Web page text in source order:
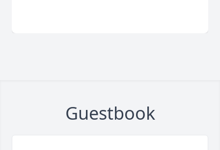
Guestbook